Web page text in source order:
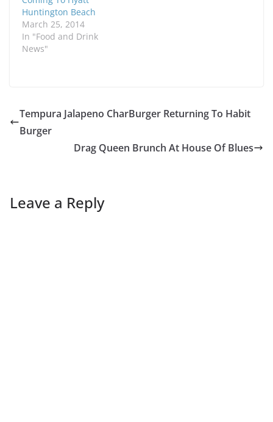
Huntington Beach
March 25, 2014
In "Food and Drink
News"
Tempura Jalapeno CharBurger Returning To Habit
Burger
Drag Queen Brunch At House Of Blues
Leave a Reply